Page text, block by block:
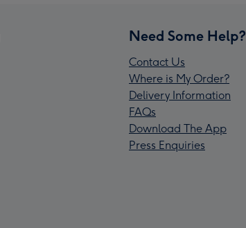
Need Some Help?
Contact Us
Where is My Order?
Delivery Information
FAQs
Download The App
Press Enquiries